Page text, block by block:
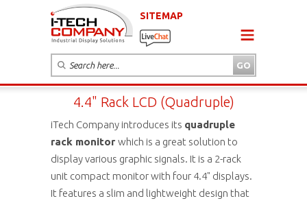
SITEMAP
4.4" Rack LCD (Quadruple)
iTech Company introduces its quadruple
rack monitor which is a great solution to
display various graphic signals. It is a 2-rack
unit compact monitor with four 4.4" displays.
It features a slim and lightweight design that